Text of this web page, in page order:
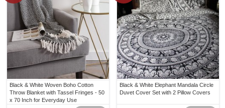
Black & White Woven Boho Cotton
Throw Blanket with Tassel Fringes - 50
x 70 Inch for Everyday Use
Black & White Elephant Mandala Circle
Duvet Cover Set with 2 Pillow Covers